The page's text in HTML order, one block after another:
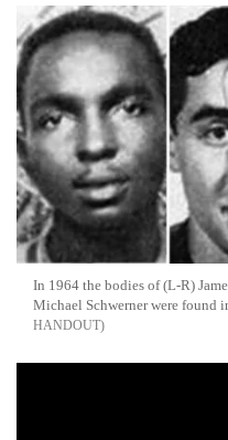
In 1964 the bodies of (L-R)
Michael Schwerner were found
HANDOUT